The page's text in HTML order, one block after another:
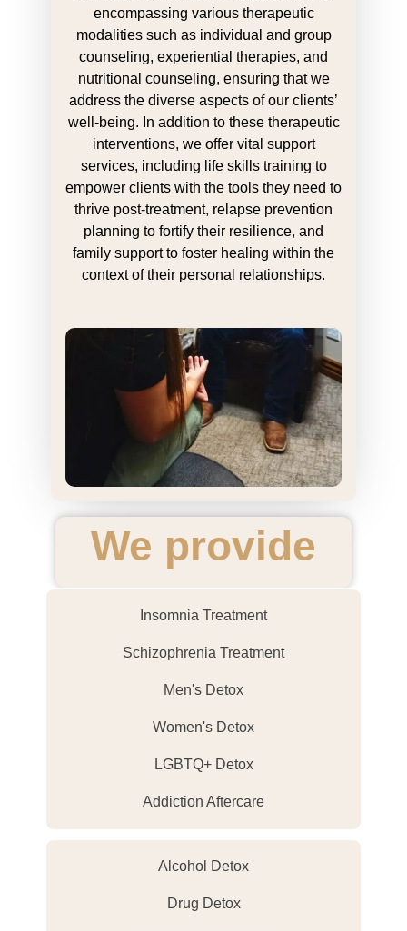
encompassing various therapeutic
modalities such as individual and group
counseling, experiential therapies, and
nutritional counseling, ensuring that we
address the diverse aspects of our clients’
well-being. In addition to these therapeutic
interventions, we offer vital support
services, including life skills training to
empower clients with the tools they need to
thrive post-treatment, relapse prevention
planning to fortify their resilience, and
family support to foster healing within the
context of their personal relationships.
We provide
Insomnia Treatment
Schizophrenia Treatment
Men's Detox
Women's Detox
LGBTQ+ Detox
Addiction Aftercare
Alcohol Detox
Drug Detox